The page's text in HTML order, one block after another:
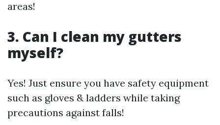
areas!
3. Can I clean my gutters
myself?
Yes! Just ensure you have safety equipment
such as gloves & ladders while taking
precautions against falls!